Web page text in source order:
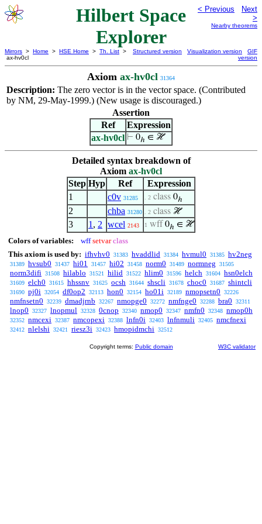
Hilbert Space
Explorer
< Previous
Next
>
Nearby theorems
Mirrors > Home > HSE Home > Th. List >
ax-hv0cl
Structured version Visualization version
GIF
version
Axiom ax-hv0cl 31364
Description: The zero vector is in the vector space. (Contributed
by NM, 29-May-1999.) (New usage is discouraged.)
Assertion
Ref
Expression
ax-hv0cl ⊢ 0ℎ ∈ ℋ
Detailed syntax breakdown of
Axiom ax-hv0cl
Step Hyp Ref
Expression
1
c0v 31285 . 2 class 0ℎ
2 chba 31280 . 2 class ℋ
3 1 , 2 wcel 2143 1 wff 0ℎ ∈ ℋ
Colors of variables: wff setvar class
This axiom is used by: ifhvhv0 31383 hvaddlid 31384 hvmul0 31385 hv2neg
31389 hvsub0 31437 hi01 31457 hi02 31458 norm0 31489 normneg 31505
norm3difi 31508 hilablo 31521 hilid 31522 hlim0 31596 helch 31604 hsn0elch
31609 elch0 31615 hhssnv 31625 ocsh 31644 shscli 31678 choc0 31687 shintcli
31690 pj0i 32054 df0op2 32113 hon0 32154 ho01i 32189 nmopsetn0 32226
nmfnsetn0 32239 dmadjrnb 32267 nmopge0 32272 nmfnge0 32288 bra0 32311
lnop0 32327 lnopmul 32328 0cnop 32340 nmop0 32347 nmfn0 32348 nmop0h
32352 nmcexi 32387 nmcopexi 32388 lnfn0i 32403 lnfnmuli 32405 nmcfnexi
32412 nlelshi 32421 riesz3i 32423 hmopidmchi 32512
Copyright terms: Public domain W3C validator